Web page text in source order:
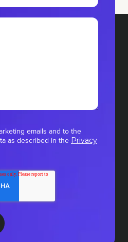
emails and to the
as described in the Privacy